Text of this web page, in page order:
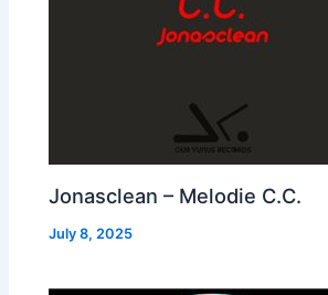
Jonasclean – Melodie C.C.
July 8, 2025